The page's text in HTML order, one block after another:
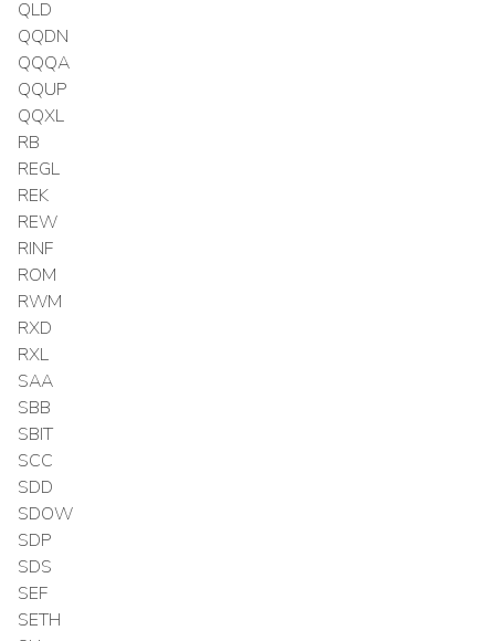
QLD
QQDN
QQQA
QQUP
QQXL
RB
REGL
REK
REW
RINF
ROM
RWM
RXD
RXL
SAA
SBB
SBIT
SCC
SDD
SDOW
SDP
SDS
SEF
SETH